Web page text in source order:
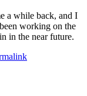
a while back, and I
working on the
in the near future.